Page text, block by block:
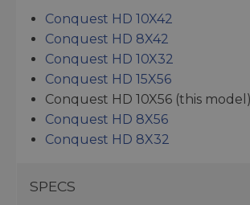
Conquest HD 10X42
Conquest HD 8X42
Conquest HD 10X32
Conquest HD 15X56
Conquest HD 10X56 (this model)
Conquest HD 8X56
Conquest HD 8X32
SPECS